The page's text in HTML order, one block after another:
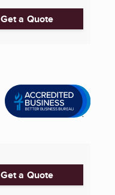
Get a Quote
Get a Quote